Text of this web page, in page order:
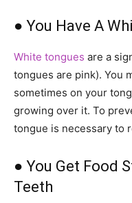
● You Have A
White tongues are a
tongues are pink). You
sometimes on your
growing over it. To
tongue is necessary to
● You Get Food
Teeth